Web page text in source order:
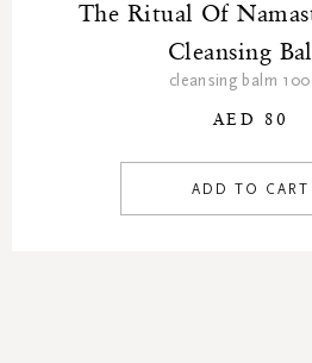
The Ritual Of
Cleansing
cleansing balm 100
AED 80
ADD TO CART